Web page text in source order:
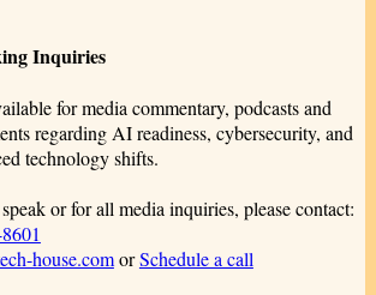
Inquiries
for media commentary, podcasts and
regarding AI readiness, cybersecurity, and
technology shifts.
or for all media inquiries, please contact:
house.comorSchedule a call